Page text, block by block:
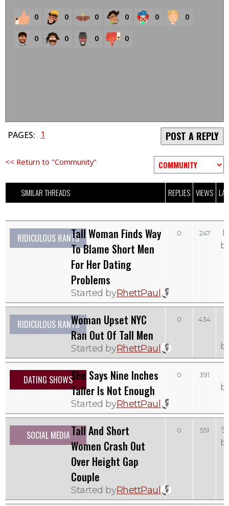
0 0 0 0 0 0
0 0 0 0
PAGES: 1 POST A REPLY
<< Return to "Community"
SIMILAR THREADS REPLIES VIEWS
RIDICULOUS RANTSTall Woman Finds Way
To Blame Short Men
For Her Dating
Problems
Started byRhettPaul
0 247
RIDICULOUS RANTSWoman Upset NYC
Ran Out Of Tall Men
Started byRhettPaul
0 434
DATING SHOWSShe Says Nine Inches
Taller Is Not Enough
Started byRhettPaul
0 391
SOCIAL MEDIATall And Short
Women Crash Out
Over Height Gap
Couple
Started byRhettPaul
0 551